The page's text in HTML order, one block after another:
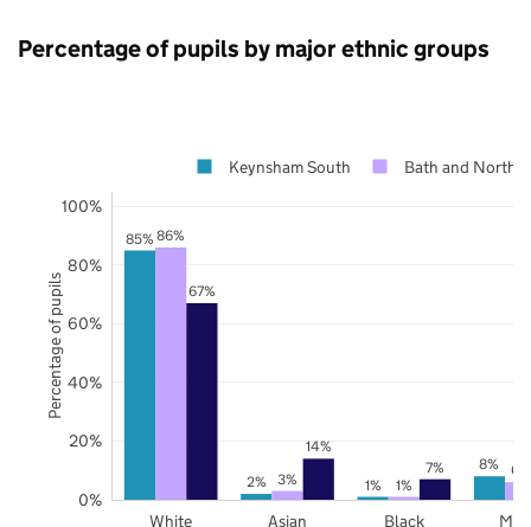
Percentage of pupils by major ethnic groups
85%
2% 1%
8%
86%
3% 1%
6%
67%
14%
7%
White Asian Black
0%
20%
40%
60%
80%
100%
Keynsham South Bath and North
Percentage of pupils